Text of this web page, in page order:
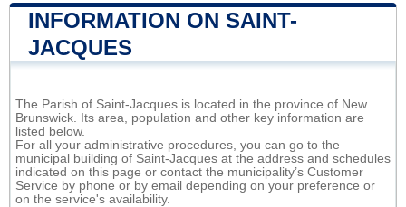
INFORMATION ON SAINT-
JACQUES
The Parish of Saint-Jacques is located in the province of New
Brunswick. Its area, population and other key information are
listed below.
For all your administrative procedures, you can go to the
municipal building of Saint-Jacques at the address and schedules
indicated on this page or contact the municipality’s Customer
Service by phone or by email depending on your preference or
on the service's availability.